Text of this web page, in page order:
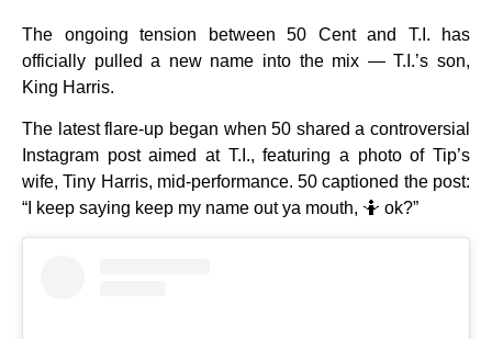
The ongoing tension between 50 Cent and T.I. has
officially pulled a new name into the mix — T.I.’s son,
King Harris.
The latest flare-up began when 50 shared a controversial
Instagram post aimed at T.I., featuring a photo of Tip’s
wife, Tiny Harris, mid-performance. 50 captioned the post:
“I keep saying keep my name out ya mouth, 🤷 ok?”